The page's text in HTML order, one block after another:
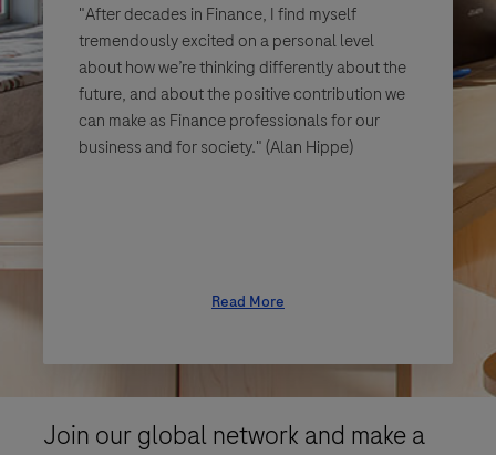
"After decades in Finance, I find myself
tremendously excited on a personal level
about how we’re thinking differently about the
future, and about the positive contribution we
can make as Finance professionals for our
business and for society." (Alan Hippe)
Read More
Join our global network and make a